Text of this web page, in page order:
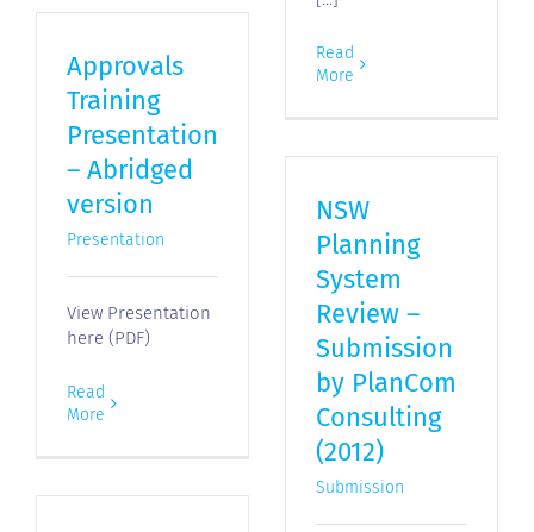
Read
More
Approvals
Training
Presentation
– Abridged
version
Presentation
View Presentation
here (PDF)
Read
More
NSW
Planning
System
Review –
Submission
by PlanCom
Consulting
(2012)
Submission